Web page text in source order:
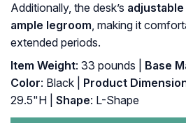
Additionally, the desk’s
ample legroom, making it
extended periods.
Item Weight: 33 pounds | Base
Color: Black | Product
29.5"H |
Shape: L-Shape